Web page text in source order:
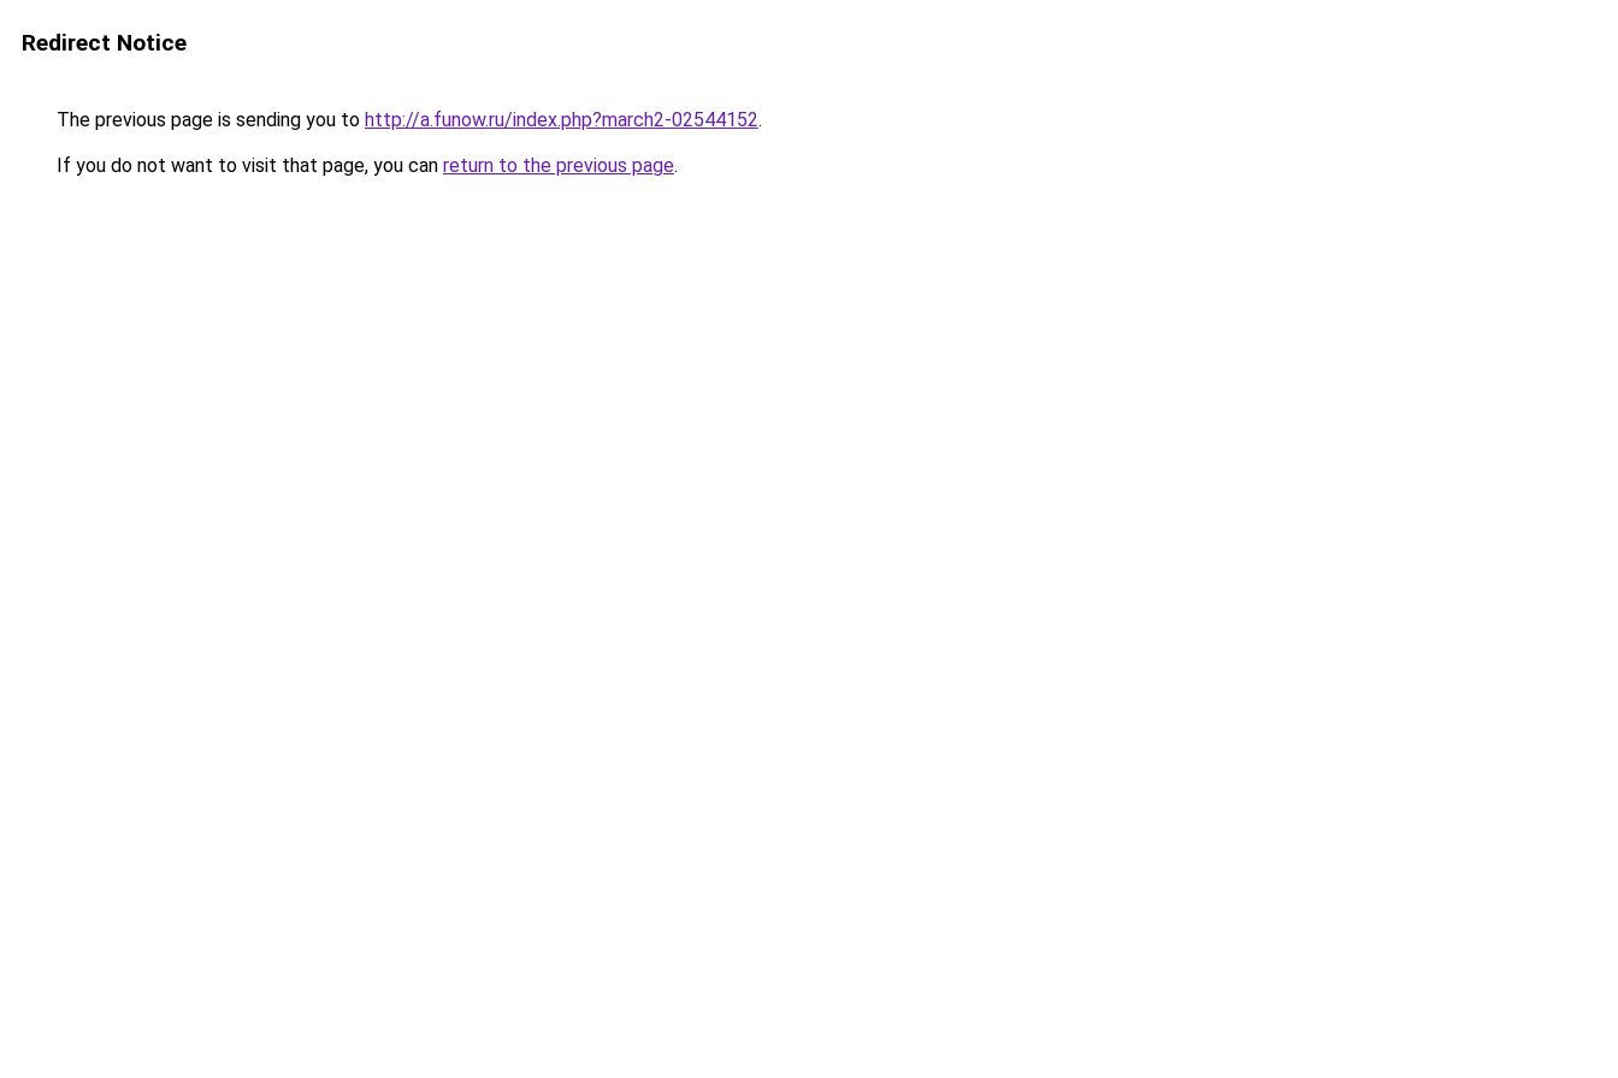
Redirect Notice
The previous page is sending you to http://a.funow.ru/index.php?march2-02544152.
If you do not want to visit that page, you can return to the previous page.